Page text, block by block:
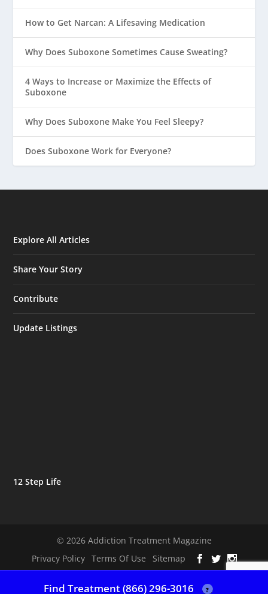
How to Get Narcan: A Lifesaving Medication
Why Does Suboxone Sometimes Cause Sweating?
4 Ways to Increase or Maximize the Effects of
Suboxone
Why Does Suboxone Make You Feel Sleepy?
Does Suboxone Work for Everyone?
Find Treatment (866) 296-3016 ?
Explore All Articles
Share Your Story
Contribute
Update Listings
12 Step Life
© 2026 Addiction Treatment Magazine
Privacy Policy
Terms Of Use Sitemap